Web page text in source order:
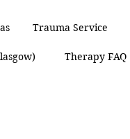
Trauma Service
Therapy FAQ